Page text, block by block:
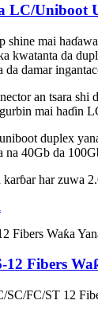
LC/Uniboot
shine mai
kwatanta da
da damar
an tsara shi
mai haɗin
duplex
40Gb da
karɓar har zuwa
12 Fibers
SC/FC/ST 12